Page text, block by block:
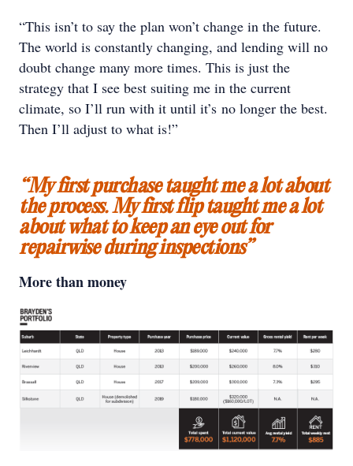
“This isn’t to say the plan won’t change in the future.
The world is constantly changing, and lending will no
doubt change many more times. This is just the
strategy that I see best suiting me in the current
climate, so I’ll run with it until it’s no longer the best.
Then I’ll adjust to what is!”
“My first purchase taught me a lot about
the process. My first flip taught me a lot
about what to keep an eye out for
repairwise during inspections”
More than money